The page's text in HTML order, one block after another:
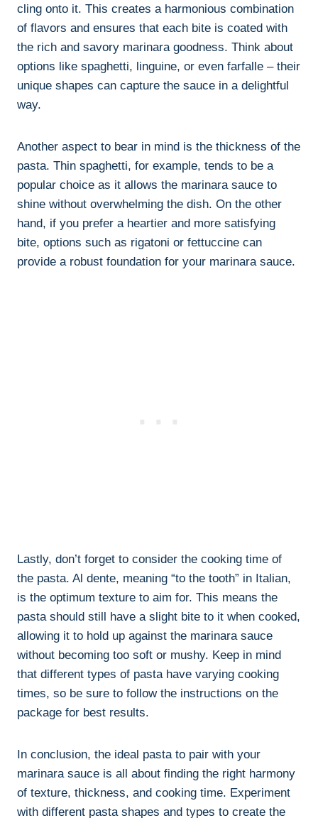
cling onto it. This creates a harmonious combination
of flavors and ensures that each bite is coated with
the rich and savory marinara goodness. Think about
options like spaghetti, linguine, or even farfalle – their
unique shapes can capture the sauce in a delightful
way.
Another aspect to bear in mind is the thickness of the
pasta. Thin spaghetti, for example, tends to be a
popular choice as it allows the marinara sauce to
shine without overwhelming the dish. On the other
hand, if you prefer a heartier and more satisfying
bite, options such as rigatoni or fettuccine can
provide a robust foundation for your marinara sauce.
Lastly, don’t forget to consider the cooking time of
the pasta. Al dente, meaning “to the tooth” in Italian,
is the optimum texture to aim for. This means the
pasta should still have a slight bite to it when cooked,
allowing it to hold up against the marinara sauce
without becoming too soft or mushy. Keep in mind
that different types of pasta have varying cooking
times, so be sure to follow the instructions on the
package for best results.
In conclusion, the ideal pasta to pair with your
marinara sauce is all about finding the right harmony
of texture, thickness, and cooking time. Experiment
with different pasta shapes and types to create the